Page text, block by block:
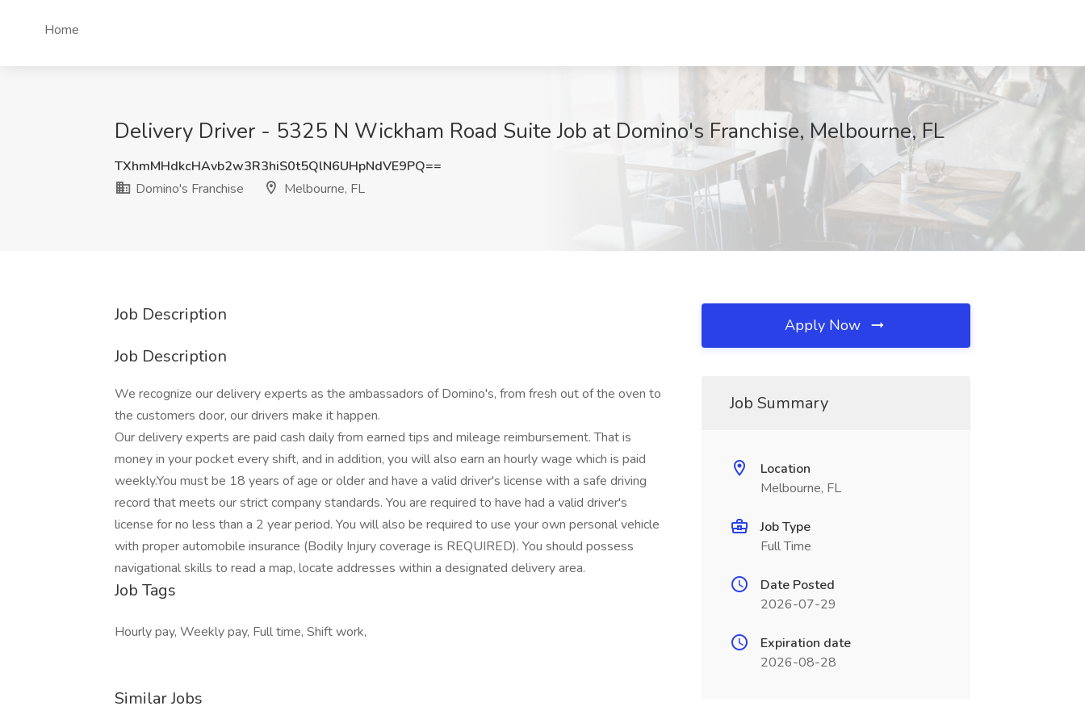
Home
Delivery Driver - 5325 N Wickham Road Suite Job at Domino's Franchise, Melbourne, FL
TXhmMHdkcHAvb2w3R3hiS0t5QlN6UHpNdVE9PQ==
Domino's Franchise
Melbourne, FL
Job Description
Job Description
We recognize our delivery experts as the ambassadors of Domino's, from fresh out of the oven to
the customers door, our drivers make it happen.
Our delivery experts are paid cash daily from earned tips and mileage reimbursement. That is
money in your pocket every shift, and in addition, you will also earn an hourly wage which is paid
weekly.You must be 18 years of age or older and have a valid driver's license with a safe driving
record that meets our strict company standards. You are required to have had a valid driver's
license for no less than a 2 year period. You will also be required to use your own personal vehicle
with proper automobile insurance (Bodily Injury coverage is REQUIRED). You should possess
navigational skills to read a map, locate addresses within a designated delivery area.
Job Tags
Hourly pay, Weekly pay, Full time, Shift work,
Similar Jobs
Apply Now
Job Summary
Location
Melbourne, FL
Job Type
Full Time
Date Posted
2026-07-29
Expiration date
2026-08-28